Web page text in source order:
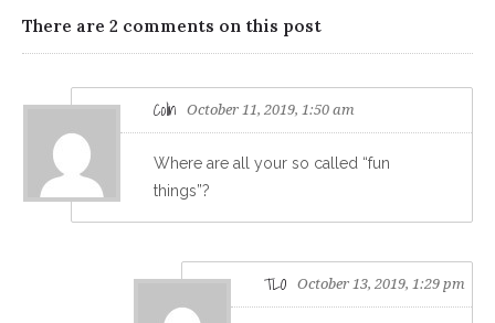
There are 2 comments on this post
Colin October 11, 2019, 1:50 am
Where are all your so called “fun
things”?
TLO October 13, 2019, 1:29 pm